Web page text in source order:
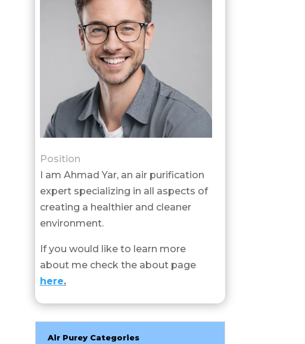
Position
I am Ahmad Yar, an air purification
expert specializing in all aspects of
creating a healthier and cleaner
environment.
If you would like to learn more
about me check the about page
here.
Air Purey Categories